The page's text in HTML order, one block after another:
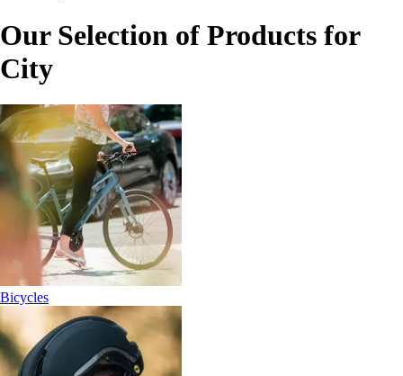
Our Selection of Products for
City
Bicycles